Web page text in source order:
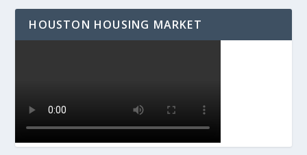
HOUSTON HOUSING MARKET